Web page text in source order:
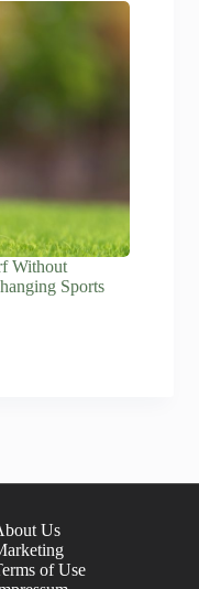
Without
Sports
Us
of Use